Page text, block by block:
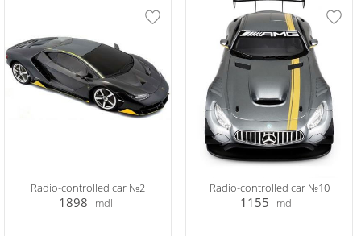
Radio-controlled car №2
1898 mdl
Radio-controlled car №10
1155 mdl